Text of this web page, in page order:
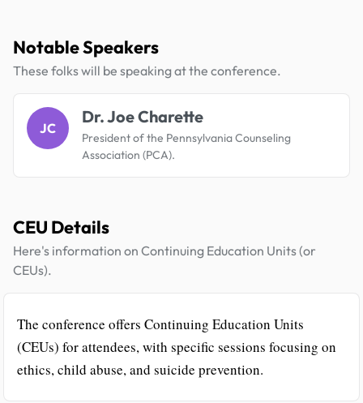
Notable Speakers
These folks will be speaking at the conference.
JC
Dr. Joe Charette
President of the Pennsylvania Counseling
Association (PCA).
CEU Details
Here's information on Continuing Education Units (or
CEUs).
The conference offers Continuing Education Units
(CEUs) for attendees, with specific sessions focusing on
ethics, child abuse, and suicide prevention.